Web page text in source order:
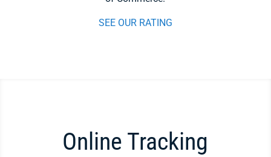
SEE OUR RATING
Online Tracking